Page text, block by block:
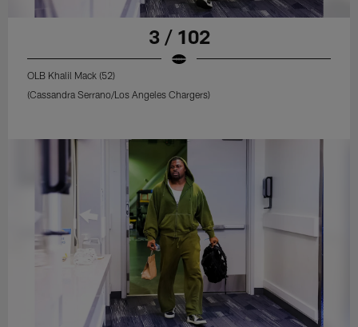
3 / 102
OLB Khalil Mack (52)
(Cassandra Serrano/Los Angeles Chargers)